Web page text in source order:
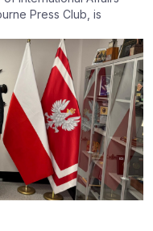
Press Club, is